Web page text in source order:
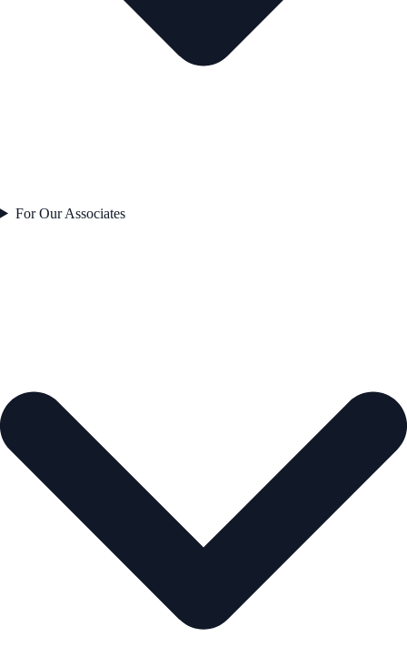
For Our Associates